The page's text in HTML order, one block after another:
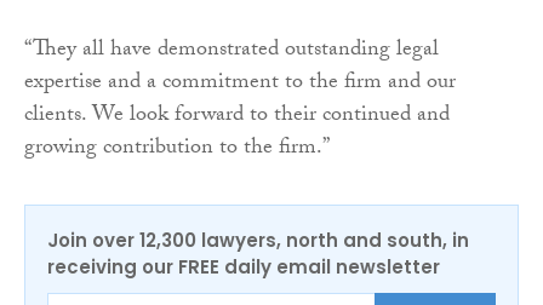
“They all have demonstrated outstanding legal
expertise and a commitment to the firm and our
clients. We look forward to their continued and
growing contribution to the firm.”
Join over 12,300 lawyers, north and south, in
receiving our FREE daily email newsletter